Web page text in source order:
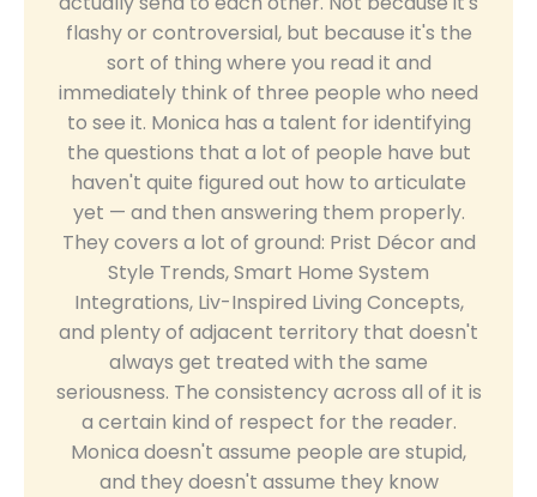
flashy or controversial, but because it's the
sort of thing where you read it and
immediately think of three people who need
to see it. Monica has a talent for identifying
the questions that a lot of people have but
haven't quite figured out how to articulate
yet — and then answering them properly.
They covers a lot of ground: Prist Décor and
Style Trends, Smart Home System
Integrations, Liv-Inspired Living Concepts,
and plenty of adjacent territory that doesn't
always get treated with the same
seriousness. The consistency across all of it is
a certain kind of respect for the reader.
Monica doesn't assume people are stupid,
and they doesn't assume they know